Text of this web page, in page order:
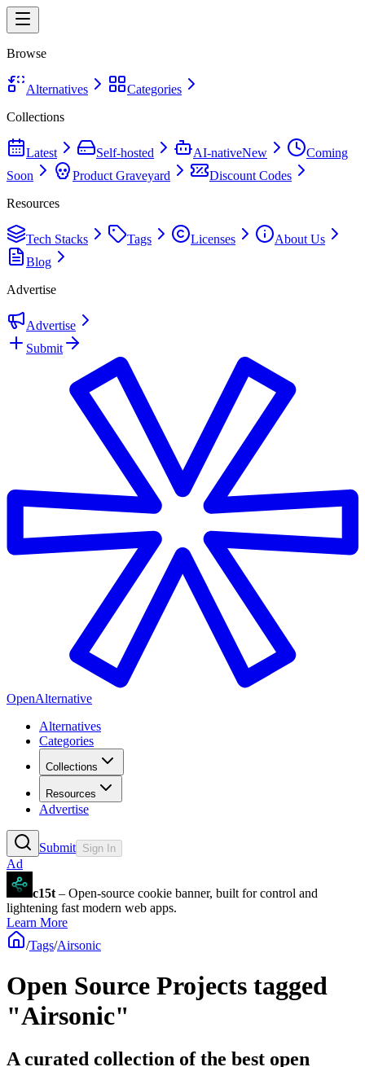
Browse
Alternatives
Categories
Collections
Latest Self-hosted AI-nativeNew
Coming
Soon
Product Graveyard
Discount Codes
Resources
Tech Stacks Tags Licenses
About Us
Blog
Advertise
Advertise
Submit
OpenAlternative
Alternatives
Categories
Collections
Resources
Advertise
Submit Sign In
Ad
c15t – Open-source cookie banner, built for control and
lightening fast modern web apps.
Learn More
/Tags/Airsonic
Open Source Projects tagged
"Airsonic"
A curated collection of the best open